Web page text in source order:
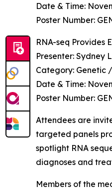
Date & Time:
Poster Number:
RNA-seq Provides
Presenter: Sydney
Category: Genetic
Date & Time:
Poster Number:
Attendees are
targeted panels
spotlight RNA
diagnoses and
Members of the